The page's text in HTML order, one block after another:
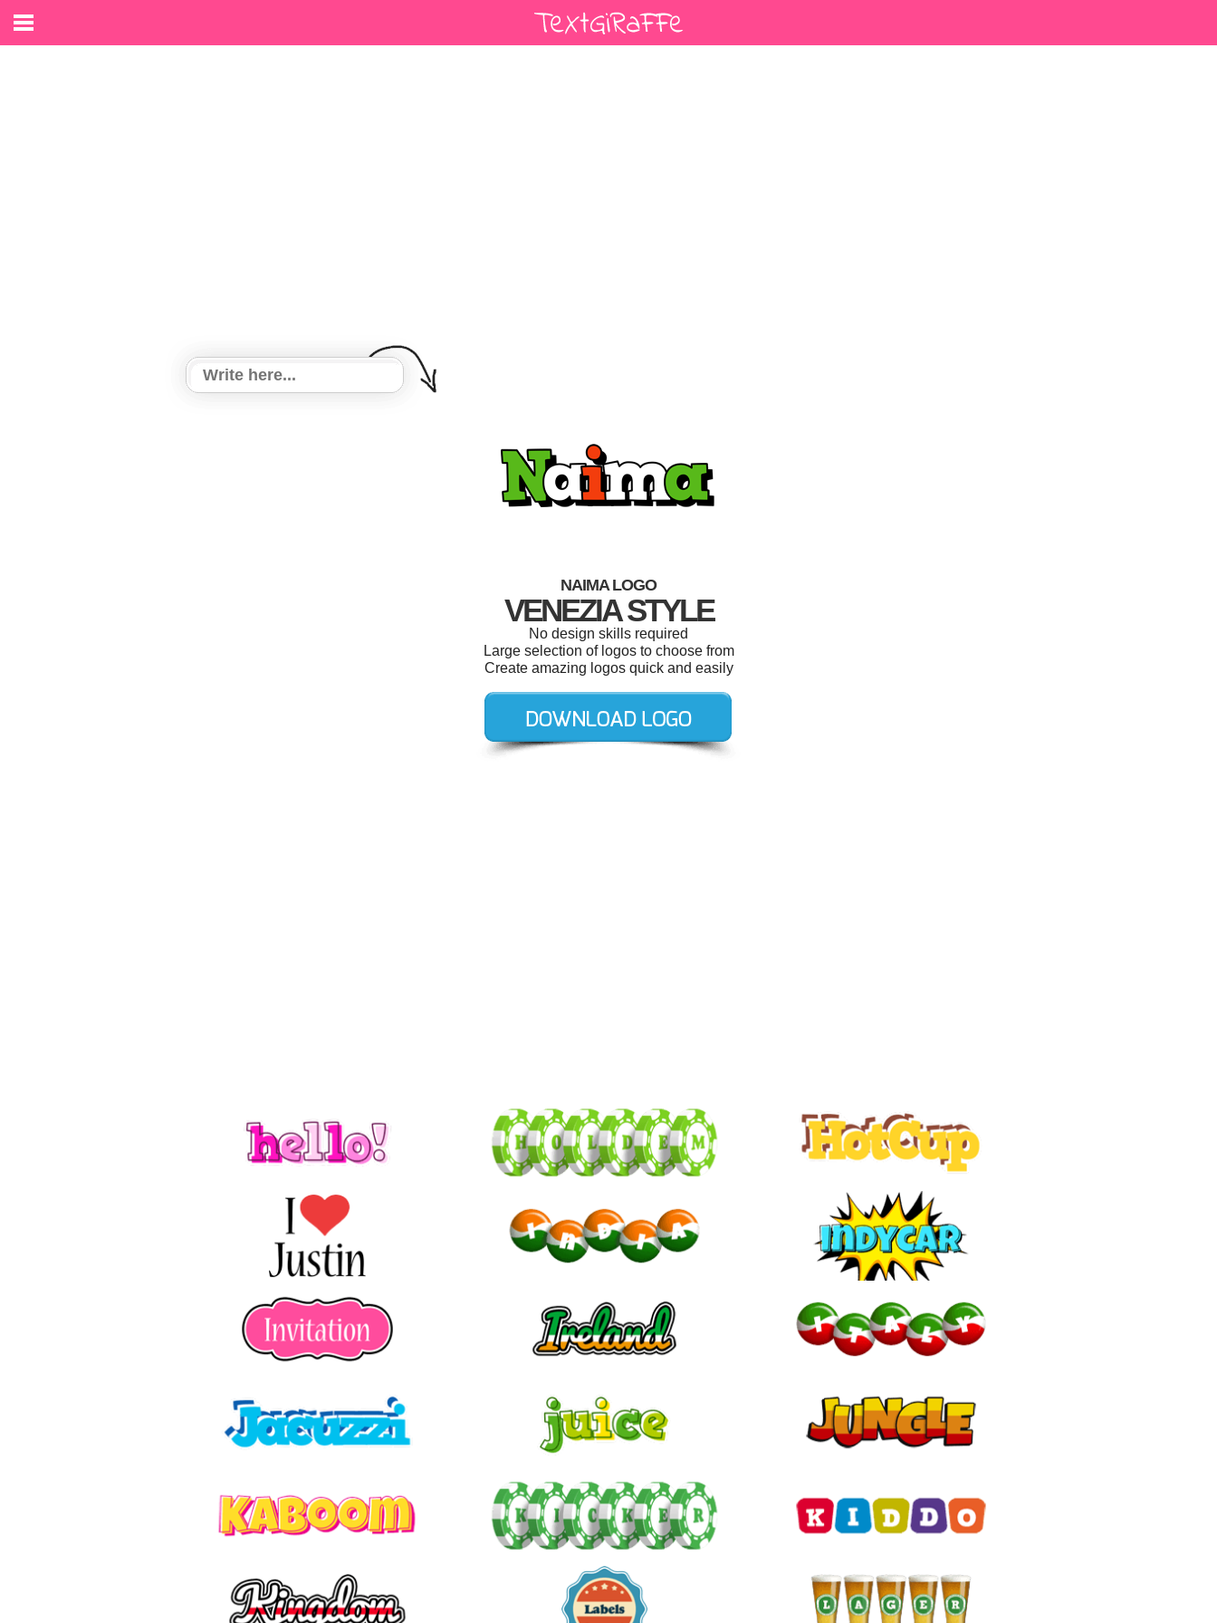
NAIMA LOGO
VENEZIA STYLE
No design skills required
Large selection of logos to choose from
Create amazing logos quick and easily